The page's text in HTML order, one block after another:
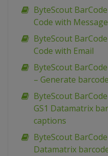
ByteScout
Code with Message
ByteScout
Code with Email
ByteScout
– Generate
ByteScout
GS1 Datamatrix
captions
ByteScout
Datamatrix